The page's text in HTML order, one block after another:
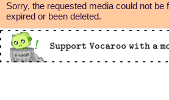
Sorry, the requested media could not be
expired or been deleted.